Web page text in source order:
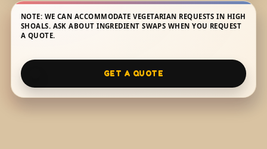
NOTE: WE CAN ACCOMMODATE VEGETARIAN REQUESTS IN HIGH
SHOALS. ASK ABOUT INGREDIENT SWAPS WHEN YOU REQUEST
A QUOTE.
GET A QUOTE